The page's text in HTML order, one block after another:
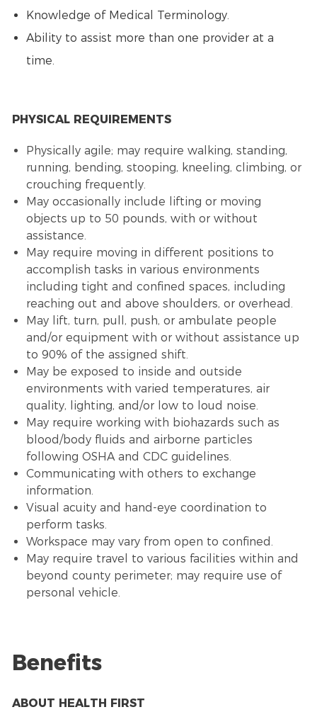
Knowledge of Medical Terminology.
Ability to assist more than one provider at a
time.
PHYSICAL REQUIREMENTS
Physically agile; may require walking, standing,
running, bending, stooping, kneeling, climbing, or
crouching frequently.
May occasionally include lifting or moving
objects up to 50 pounds, with or without
assistance.
May require moving in different positions to
accomplish tasks in various environments
including tight and confined spaces, including
reaching out and above shoulders, or overhead.
May lift, turn, pull, push, or ambulate people
and/or equipment with or without assistance up
to 90% of the assigned shift.
May be exposed to inside and outside
environments with varied temperatures, air
quality, lighting, and/or low to loud noise.
May require working with biohazards such as
blood/body fluids and airborne particles
following OSHA and CDC guidelines.
Communicating with others to exchange
information.
Visual acuity and hand-eye coordination to
perform tasks.
Workspace may vary from open to confined.
May require travel to various facilities within and
beyond county perimeter; may require use of
personal vehicle.
Benefits
ABOUT HEALTH FIRST